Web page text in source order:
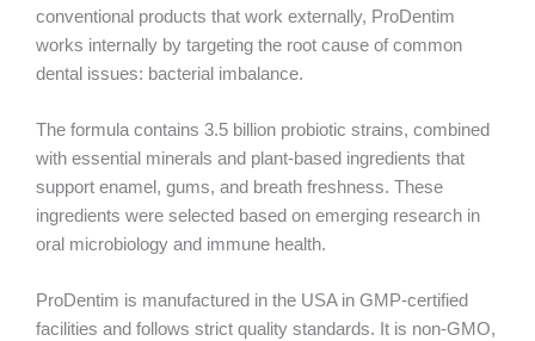
conventional products that work externally, ProDentim
works internally by targeting the root cause of common
dental issues: bacterial imbalance.
The formula contains 3.5 billion probiotic strains, combined
with essential minerals and plant-based ingredients that
support enamel, gums, and breath freshness. These
ingredients were selected based on emerging research in
oral microbiology and immune health.
ProDentim is manufactured in the USA in GMP-certified
facilities and follows strict quality standards. It is non-GMO,